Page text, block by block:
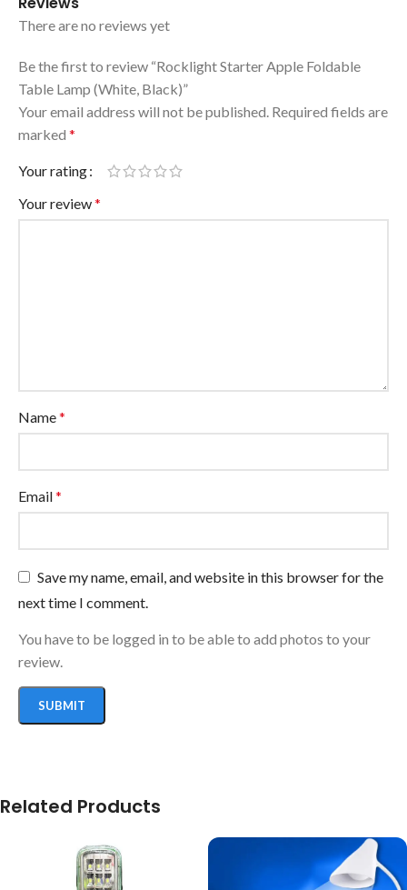
There are no reviews yet
Be the first to review “Rocklight Starter Apple Foldable
Table Lamp (White, Black)”
Your email address will not be published. Required fields are
marked *
Your rating
Your review*
Name*
Email*
Save my name, email, and website in this browser for the
next time I comment.
You have to be logged in to be able to add photos to your
review.
Related Products